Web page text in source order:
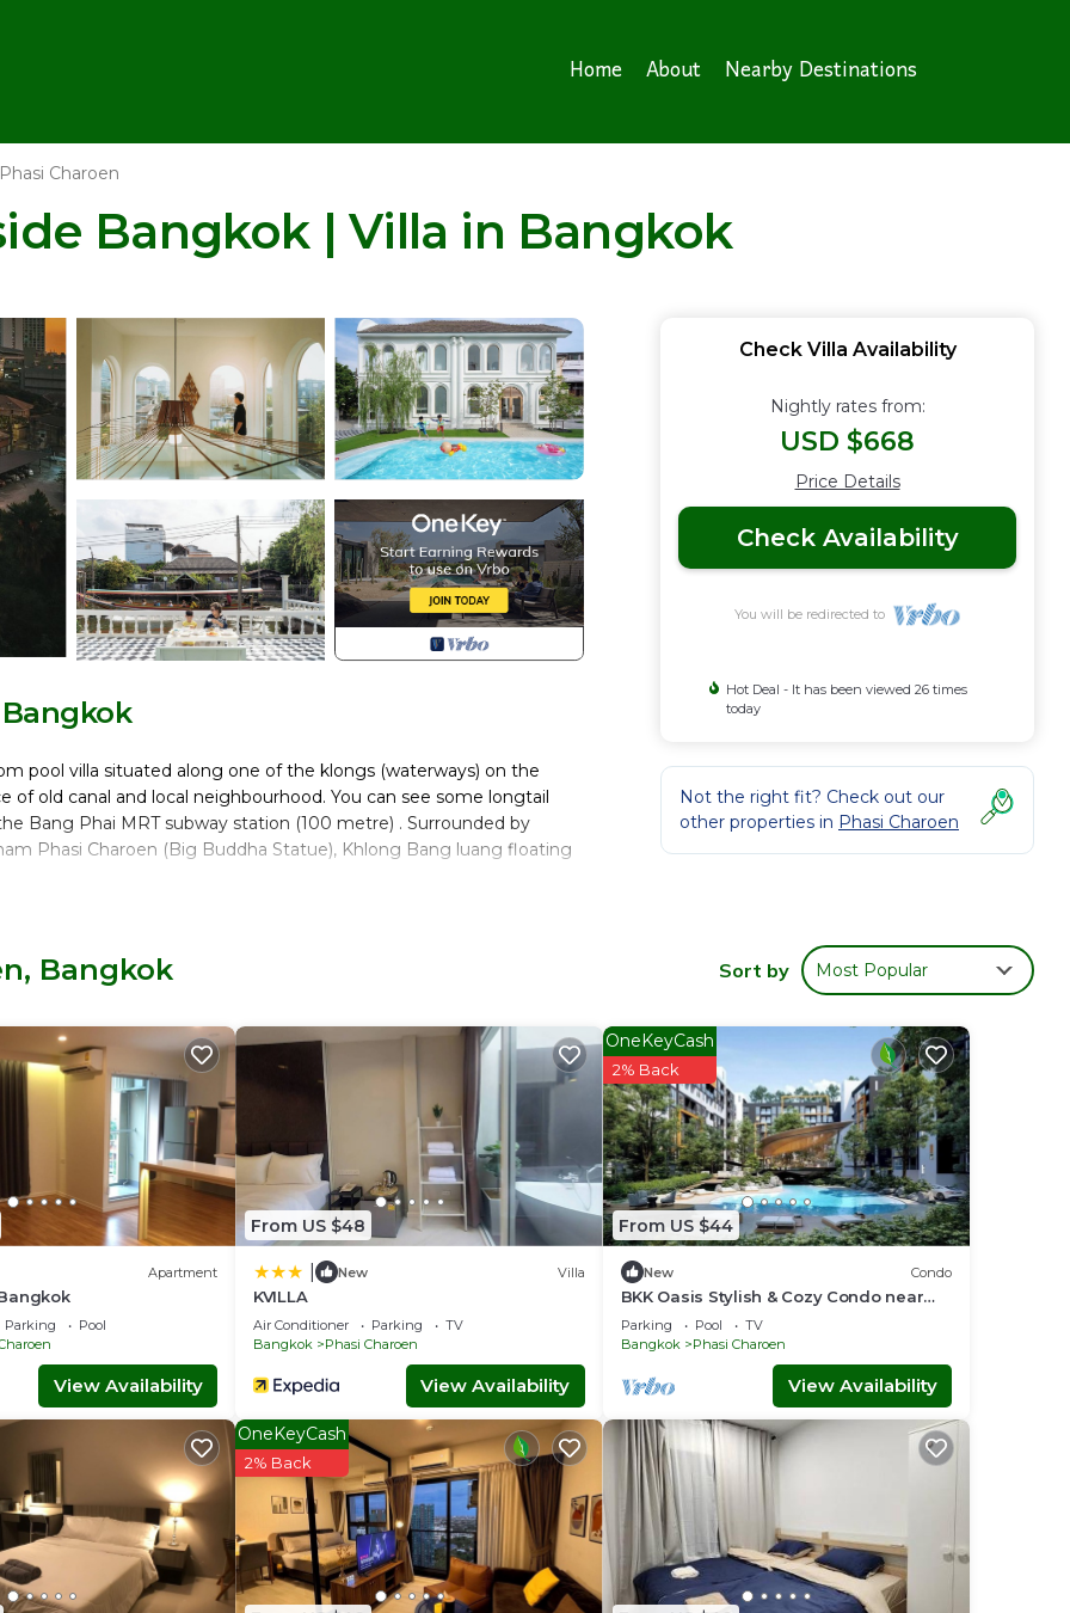
Home About Nearby Destinations
Phasi Charoen
Bangkok | Villa in Bangkok
pool villa situated along one of the klongs (waterways) on the
of old canal and local neighbourhood. You can see some longtail
Bang Phai MRT subway station (100 metre) . Surrounded by
Phasi Charoen (Big Buddha Statue), Khlong Bang luang floating
Private Pool, for your convenience. This Villa features many
right at home.
Check Villa Availability
Nightly rates from:
USD $668
Price Details
Check Availability
You will be redirected to
Hot Deal - It has been viewed 26 times
today
Not the right fit? Check out our
other properties in Phasi Charoen
Bangkok Sort by Most Popular
Apartment
Parking
Pool
View Availability
From US $48
New Villa
KVILLA
Air Conditioner Parking
TV
Bangkok
Phasi Charoen
View Availability
From US $44
OneKeyCash
2% Back
New Condo
BKK Oasis Stylish & Cozy Condo near
MRT 200m
Parking Pool
TV
Bangkok
Phasi Charoen
View Availability
OneKeyCash
2% Back